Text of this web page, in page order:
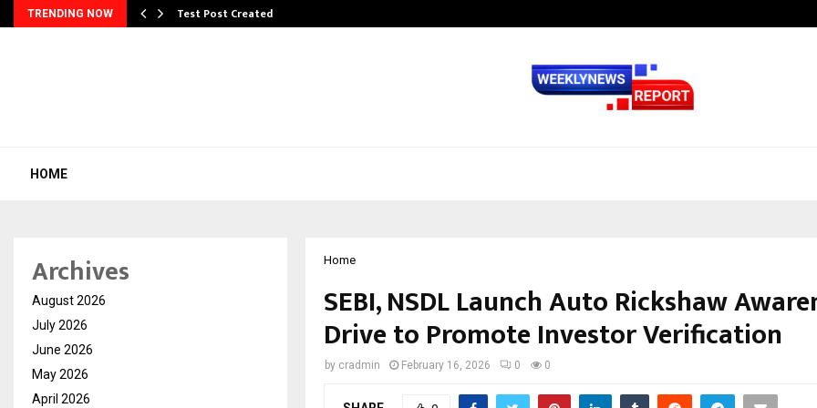
TRENDING NOW Test Post Created
HOME
Home
SEBI, NSDL Launch Auto Rickshaw
Drive to Promote Investor Verification
by cradmin February 16, 2026 0 0
Archives
August 2026
July 2026
June 2026
May 2026
April 2026